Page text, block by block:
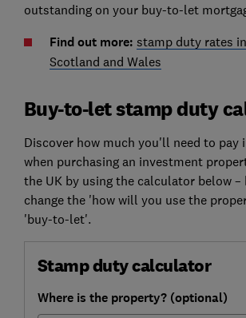
outstanding on your buy-to-let
Find out more: stamp duty rates
Scotland and Wales
Buy-to-let stamp duty
Discover how much you'll need to pay
when purchasing an investment
the UK by using the calculator below –
change the 'how will you use the
'buy-to-let'.
Stamp duty calculator
Where is the property? (optional)